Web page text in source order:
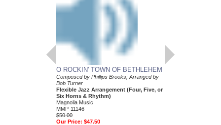
O ROCKIN' TOWN OF BETHLEHEM
Composed by Phillips Brooks; Arranged by
Bob Turner
Flexible Jazz Arrangement (Four, Five, or
Six Horns & Rhythm)
Magnolia Music
MMP-11146
$50.00
Our Price: $47.50